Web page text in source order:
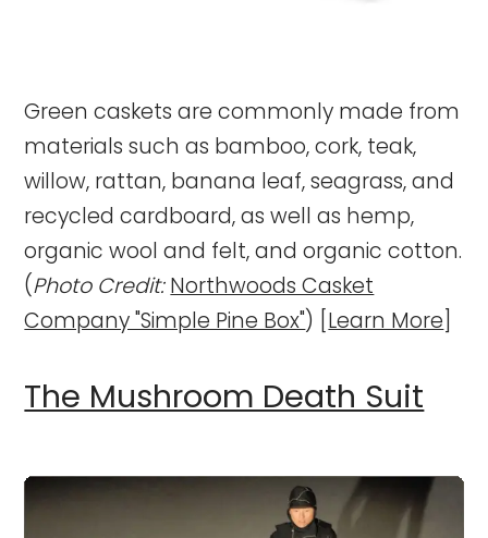
Green caskets are commonly made from
materials such as bamboo, cork, teak,
willow, rattan, banana leaf, seagrass, and
recycled cardboard, as well as hemp,
organic wool and felt, and organic cotton.
(Photo Credit:Northwoods Casket
Company "Simple Pine Box") [ Learn More
The Mushroom Death Suit